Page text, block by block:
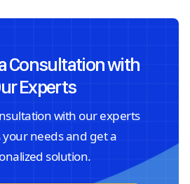
Consultation with
Experts
with our experts
your needs and get a
solution.